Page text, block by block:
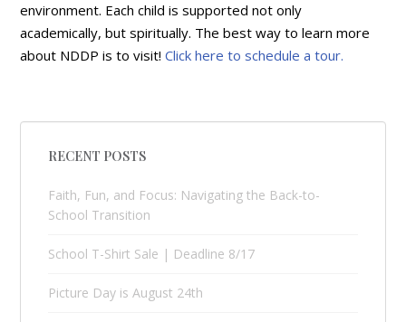
environment. Each child is supported not only
academically, but spiritually. The best way to learn more
about NDDP is to visit!Click here to schedule a tour.
RECENT POSTS
Faith, Fun, and Focus: Navigating the Back-to-
School Transition
School T-Shirt Sale | Deadline 8/17
Picture Day is August 24th